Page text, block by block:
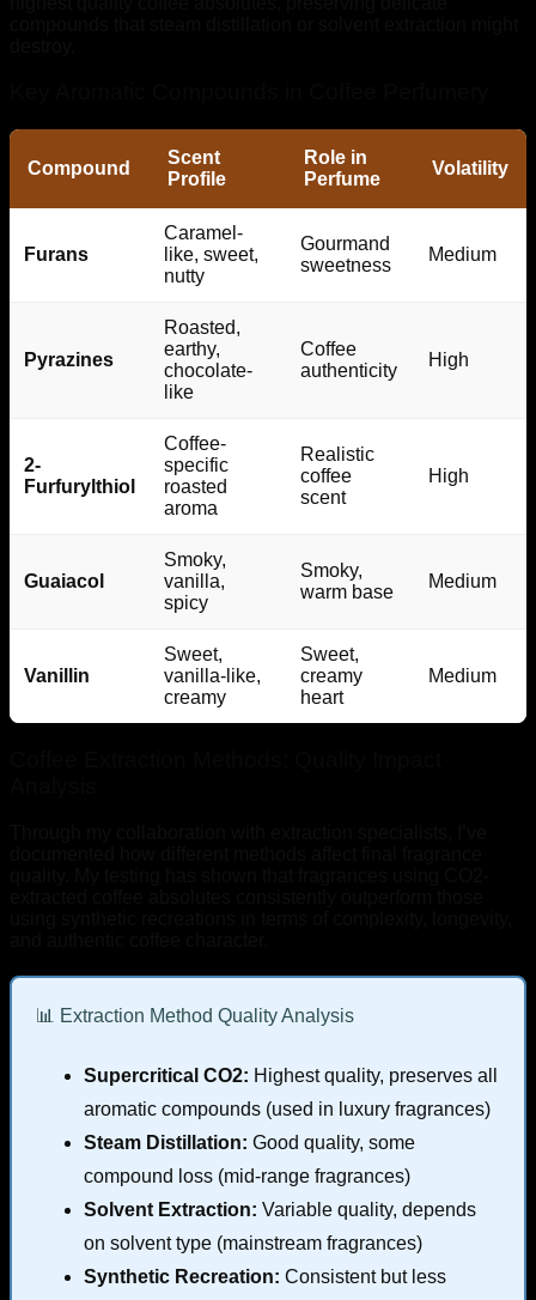
Compound
Scent
Profile
Role in
Perfume
Volatility
Furans
Caramel-
like, sweet,
nutty
Gourmand
sweetness
Medium
Pyrazines
Roasted,
earthy,
chocolate-
like
Coffee
authenticity
High
2-
Furfurylthiol
Coffee-
specific
roasted
aroma
Realistic
coffee
scent
High
Guaiacol
Smoky,
vanilla,
spicy
Smoky,
warm base
Medium
Vanillin
Sweet,
vanilla-like,
creamy
Sweet,
creamy
heart
Medium
📊 Extraction Method Quality Analysis
Supercritical CO2: Highest quality, preserves all
aromatic compounds (used in luxury fragrances)
Steam Distillation: Good quality, some
compound loss (mid-range fragrances)
Solvent Extraction: Variable quality, depends
on solvent type (mainstream fragrances)
Synthetic Recreation: Consistent but less